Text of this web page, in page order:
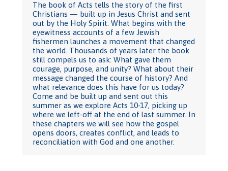
The book of Acts tells the story of the first
Christians — built up in Jesus Christ and sent
out by the Holy Spirit. What begins with the
eyewitness accounts of a few Jewish
fishermen launches a movement that changed
the world. Thousands of years later the book
still compels us to ask: What gave them
courage, purpose, and unity? What about their
message changed the course of history? And
what relevance does this have for us today?
Come and be built up and sent out this
summer as we explore Acts 10-17, picking up
where we left-off at the end of last summer. In
these chapters we will see how the gospel
opens doors, creates conflict, and leads to
reconciliation with God and one another.